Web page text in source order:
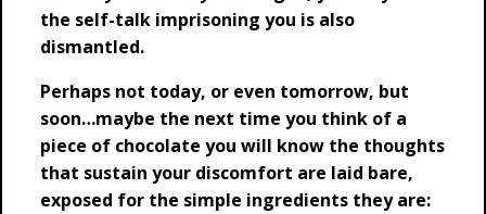
the self-talk imprisoning you is also
dismantled.
Perhaps not today, or even tomorrow, but
soon…maybe the next time you think of a
piece of chocolate you will know the thoughts
that sustain your discomfort are laid bare,
exposed for the simple ingredients they are: